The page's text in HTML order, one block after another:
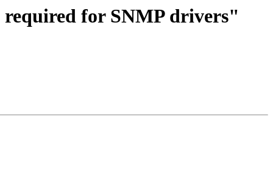
for SNMP drivers"